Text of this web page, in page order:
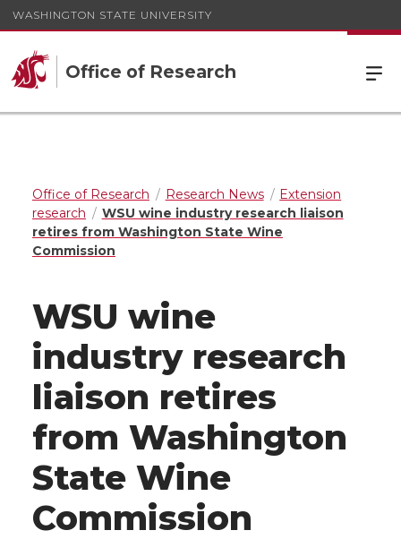
WASHINGTON STATE UNIVERSITY
Office of Research
Office of Research Research News
Extension
research
WSU wine industry research liaison
retires from Washington State Wine
Commission
WSU wine
industry research
liaison retires
from Washington
State Wine
Commission